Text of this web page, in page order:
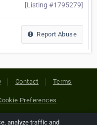
[Listing #1795279]
Report Abuse
Contact Terms
Preferences
analyze traffic and